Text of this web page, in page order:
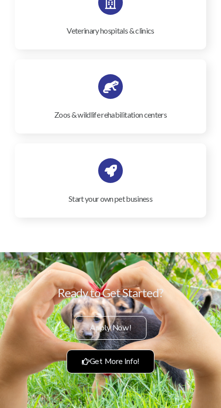
Veterinary hospitals & clinics
Zoos & wildlife rehabilitation centers
Start your own pet business
Ready to Get Started?
Apply Now!
Get More Info!